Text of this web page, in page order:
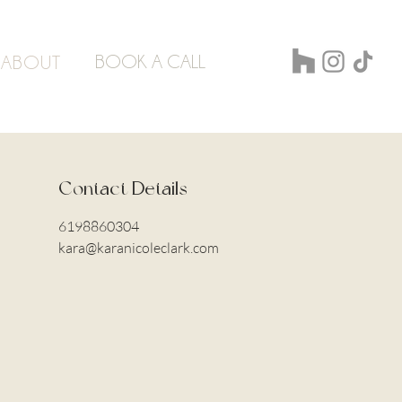
ABOUT BOOK A CALL
Contact Details
6198860304
kara@karanicoleclark.com